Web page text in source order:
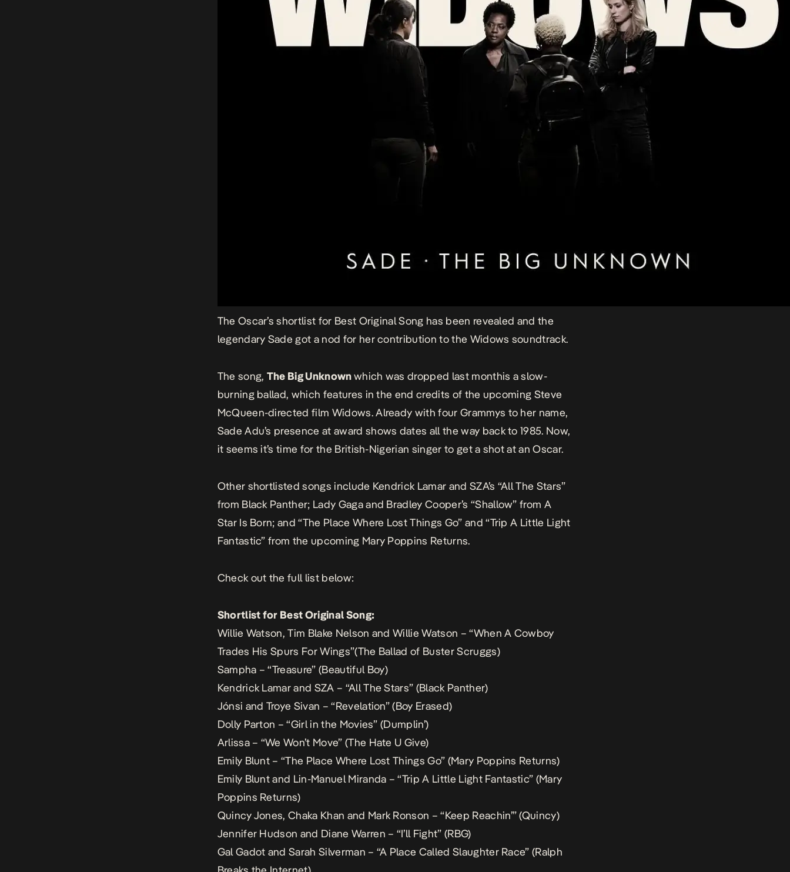
The Oscar’s shortlist for Best Original Song has been revealed and the
legendary Sade got a nod for her contribution to the Widows soundtrack.
The song, The Big Unknownwhich wasdropped last monthis a slow-
burning ballad, which features in the end credits of the upcoming Steve
McQueen-directed film Widows. Already with four Grammys to her name,
Sade Adu’s presence at award shows dates all the way back to 1985. Now,
it seems it’s time for the British-Nigerian singer to get a shot at an Oscar.
Other shortlisted songs include Kendrick Lamar and SZA’s “All The Stars”
from Black Panther; Lady Gaga and Bradley Cooper’s “Shallow” from A
Star Is Born; and “The Place Where Lost Things Go” and “Trip A Little Light
Fantastic” from the upcoming Mary Poppins Returns.
Check out the full list below:
Shortlist for Best Original Song:
Willie Watson, Tim Blake Nelson and Willie Watson – “When A Cowboy
Trades His Spurs For Wings”(The Ballad of Buster Scruggs)
Sampha – “Treasure” (Beautiful Boy)
Kendrick Lamar and SZA – “All The Stars” (Black Panther)
Jónsi and Troye Sivan – “Revelation” (Boy Erased)
Dolly Parton – “Girl in the Movies” (Dumplin’)
Arlissa – “We Won’t Move” (The Hate U Give)
Emily Blunt – “The Place Where Lost Things Go” (Mary Poppins Returns)
Emily Blunt and Lin-Manuel Miranda – “Trip A Little Light Fantastic” (Mary
Poppins Returns)
Quincy Jones, Chaka Khan and Mark Ronson – “Keep Reachin’” (Quincy)
Jennifer Hudson and Diane Warren – “I’ll Fight” (RBG)
Gal Gadot and Sarah Silverman – “A Place Called Slaughter Race” (Ralph